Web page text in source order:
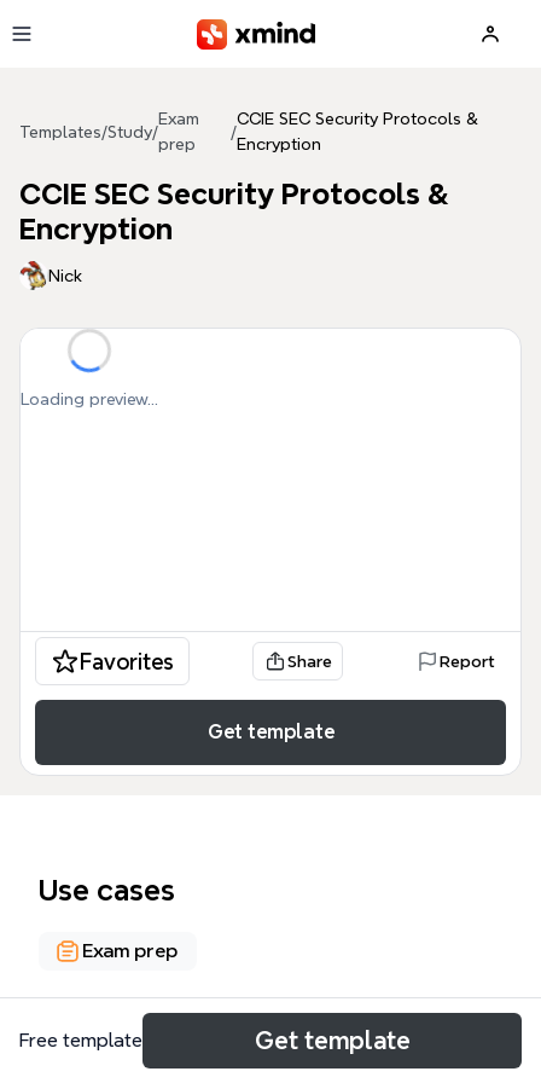
Templates/Study/
Exam
prep
/
CCIE SEC Security Protocols &
Encryption
CCIE SEC Security Protocols &
Encryption
Nick
Loading preview...
Favorites Share Report
Get template
Use cases
Exam prep
About
Free template Get template